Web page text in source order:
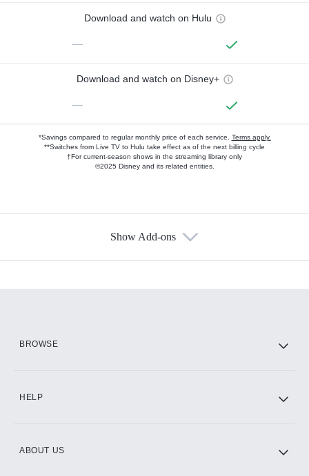
Download and watch on Hulu
—
Download and watch on Disney+
—
*Savings compared to regular monthly price of each service. Terms apply.
**Switches from Live TV to Hulu take effect as of the next billing cycle
†For current-season shows in the streaming library only
©2025 Disney and its related entities.
Show Add-ons
BROWSE
HELP
ABOUT US